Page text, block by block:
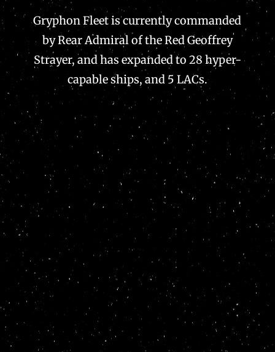
Gryphon Fleet is currently commanded
by Rear Admiral of the Red Geoffrey
Strayer, and has expanded to 28 hyper-
capable ships, and 5 LACs.